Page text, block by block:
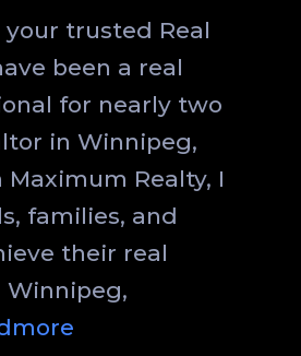
your trusted Real
been a real
for nearly two
in Winnipeg,
Realty, I
families, and
their real
Winnipeg,